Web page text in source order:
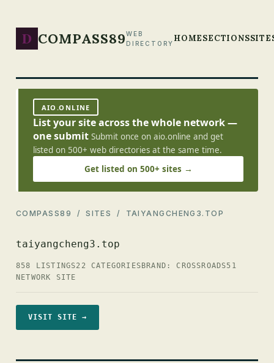
D COMPASS89WEB
DIRECTORY HOMESECTIONS
AIO.ONLINE
List your site across the whole network —
one submit Submit once on aio.online and get
listed on 500+ web directories at the same time.
Get listed on 500+ sites →
COMPASS89 /SITES / TAIYANGCHENG3.TOP
taiyangcheng3.top
858 LISTINGS22 CATEGORIES BRAND: CROSSROADS51
NETWORK SITE
VISIT SITE →